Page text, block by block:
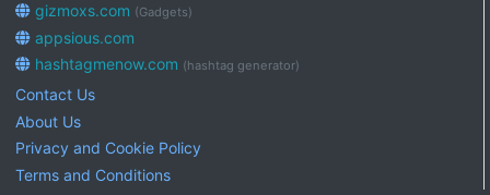
gizmoxs.com (Gadgets)
appsious.com
hashtagmenow.com (hashtag generator)
Contact Us
About Us
Privacy and Cookie Policy
Terms and Conditions